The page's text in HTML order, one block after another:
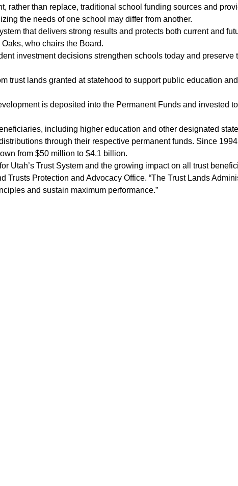
rather than replace, traditional school funding sources and
the needs of one school may differ from another.
that delivers strong results and protects both current and
who chairs the Board.
investment decisions strengthen schools today and preserve
trust lands granted at statehood to support public education
is deposited into the Permanent Funds and invested to
including higher education and other designated state
through their respective permanent funds. Since
from $50 million to $4.1 billion.
Utah’s Trust System and the growing impact on all trust
Trusts Protection and Advocacy Office. “The Trust Lands
and sustain maximum performance.”